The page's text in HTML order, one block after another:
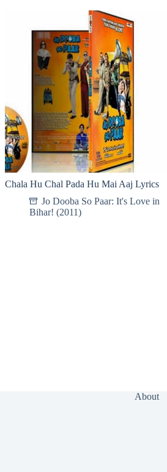
Chala Hu Chal Pada Hu Mai Aaj Lyrics
Jo Dooba So Paar: It's Love in
Bihar! (2011)
About